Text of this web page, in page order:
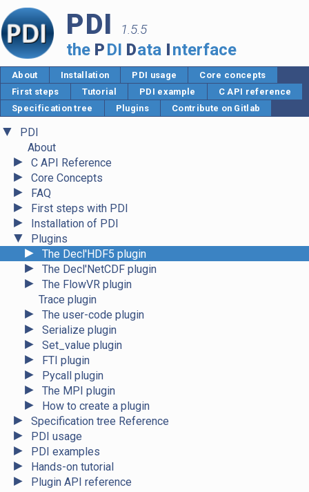
PDI 1.5.5
the PDI Data Interface
About Installation PDI usage
Core concepts
First steps
Tutorial PDI example
C API reference
Specification tree
Plugins Contribute on Gitlab
▼
PDI
About
► C API Reference
► Core Concepts
► FAQ
► First steps with PDI
► Installation of PDI
▼ Plugins
► The Decl'HDF5 plugin
► The Decl'NetCDF plugin
►
The FlowVR plugin
Trace plugin
► The user-code plugin
► Serialize plugin
► Set_value plugin
► FTI plugin
► Pycall plugin
► The MPI plugin
► How to create a plugin
► Specification tree Reference
► PDI usage
► PDI examples
► Hands-on tutorial
► Plugin API reference